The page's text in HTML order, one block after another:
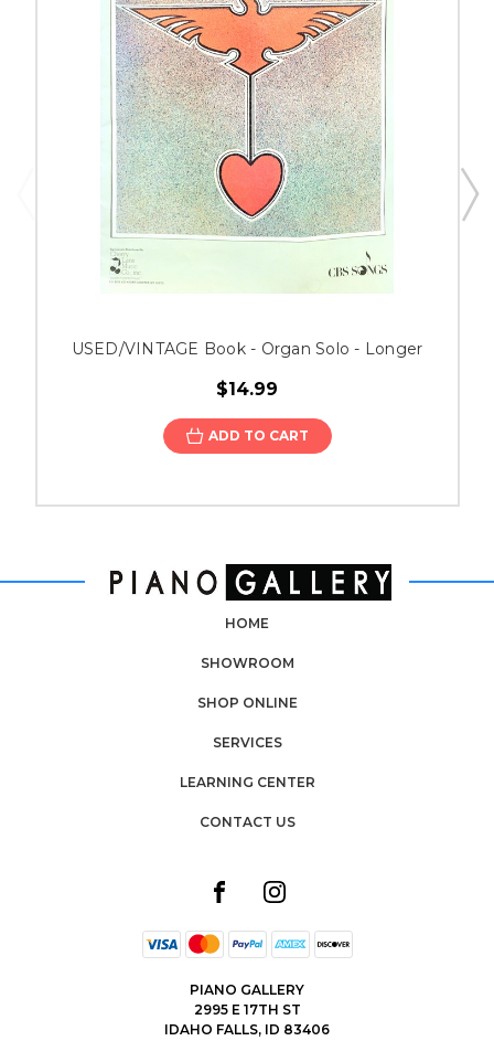
USED/VINTAGE Book - Organ Solo - Longer
$14.99
ADD TO CART
HOME
SHOWROOM
SHOP ONLINE
SERVICES
LEARNING CENTER
CONTACT US
PIANO GALLERY
2995 E 17TH ST
IDAHO FALLS, ID 83406